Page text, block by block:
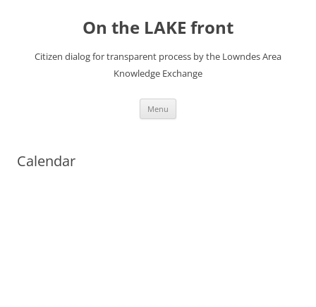
On the LAKE front
Citizen dialog for transparent process by the Lowndes Area
Knowledge Exchange
Menu
Calendar